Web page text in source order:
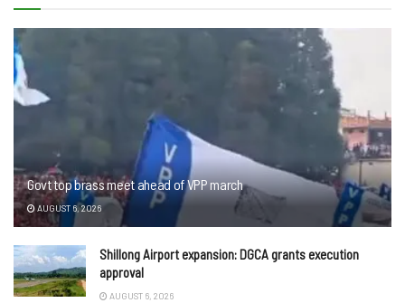
Govt top brass meet ahead of VPP march
AUGUST 6, 2026
Shillong Airport expansion: DGCA grants execution
approval
AUGUST 6, 2026